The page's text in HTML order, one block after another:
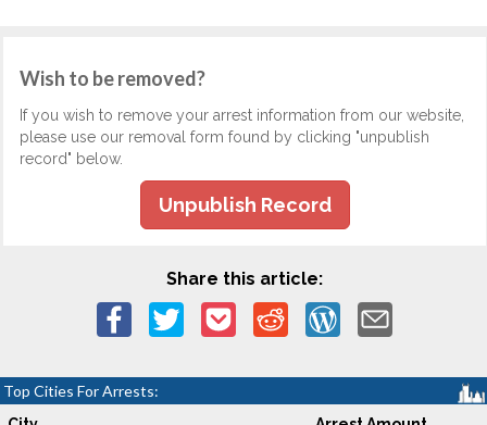
Wish to be removed?
If you wish to remove your arrest information from our website,
please use our removal form found by clicking "unpublish
record" below.
Unpublish Record
Share this article:
Top Cities For Arrests: